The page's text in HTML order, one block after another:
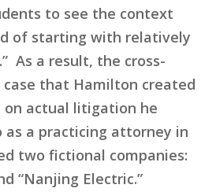
to see the context
of starting with relatively
As a result, the cross-
case that Hamilton created
on actual litigation he
as a practicing attorney in
two fictional companies:
“Nanjing Electric.”